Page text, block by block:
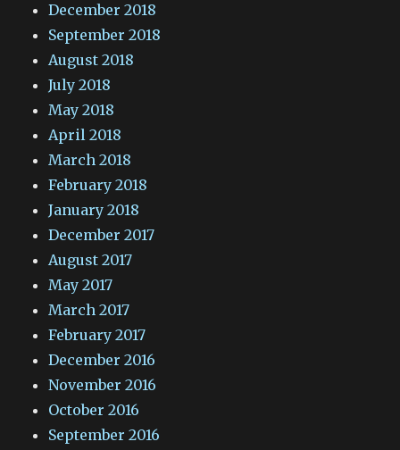
December 2018
September 2018
August 2018
July 2018
May 2018
April 2018
March 2018
February 2018
January 2018
December 2017
August 2017
May 2017
March 2017
February 2017
December 2016
November 2016
October 2016
September 2016